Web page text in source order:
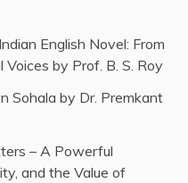
English Novel: From
by Prof. B. S. Roy
Sohala by Dr. Premkant
– A Powerful
and the Value of